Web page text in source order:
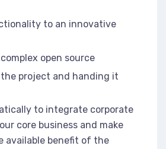
to an innovative
open source
the project and handing it
to integrate corporate
core business and make
available benefit of the